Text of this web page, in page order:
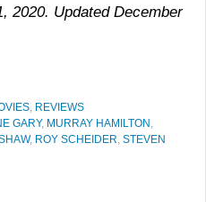
2020. Updated December
, REVIEWS
GARY, MURRAY HAMILTON ,
, ROY SCHEIDER, STEVEN